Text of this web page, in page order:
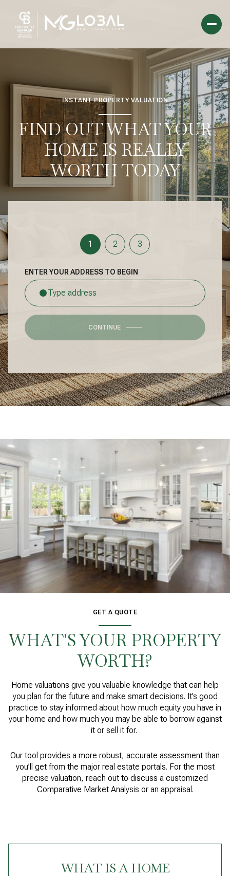
INSTANT PROPERTY VALUATION
FIND OUT WHAT YOUR
HOME IS REALLY
WORTH TODAY
1 2 3
ENTER YOUR ADDRESS TO BEGIN
CONTINUE
GET A QUOTE
WHAT'S YOUR PROPERTY
WORTH?
Home valuations give you valuable knowledge that can help
you plan for the future and make smart decisions. It’s good
practice to stay informed about how much equity you have in
your home and how much you may be able to borrow against
it or sell it for.
Our tool provides a more robust, accurate assessment than
you’ll get from the major real estate portals. For the most
precise valuation, reach out to discuss a customized
Comparative Market Analysis or an appraisal.
WHAT IS A HOME